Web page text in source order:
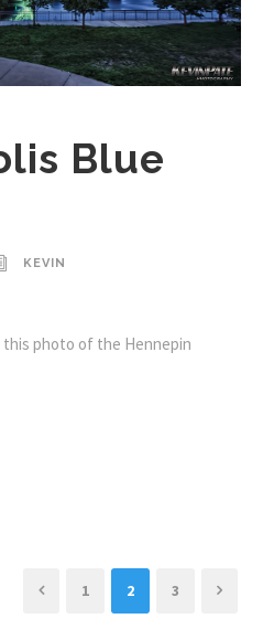
Blue
KEVIN
photo of the Hennepin
1 2 3